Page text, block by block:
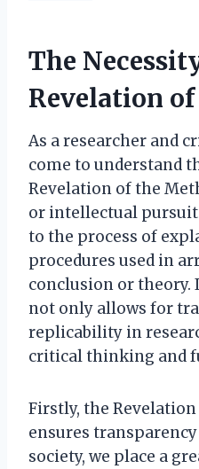
The
Revelation
As a researcher and
come to understand
Revelation of the
or intellectual
to the process of
procedures used in
conclusion or theory.
not only allows for
replicability in
critical thinking and
Firstly, the
ensures
society, we place a